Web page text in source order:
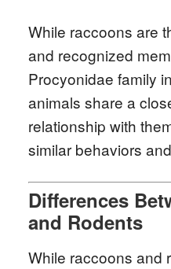
While raccoons are
and recognized
Procyonidae family
animals share a
relationship with
similar behaviors
Differences
and Rodents
While raccoons and